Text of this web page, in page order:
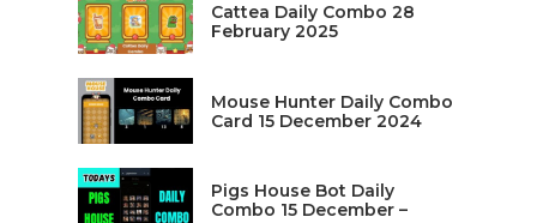
Cattea Daily Combo 28
February 2025
Mouse Hunter Daily Combo
Card 15 December 2024
Pigs House Bot Daily
Combo 15 December –